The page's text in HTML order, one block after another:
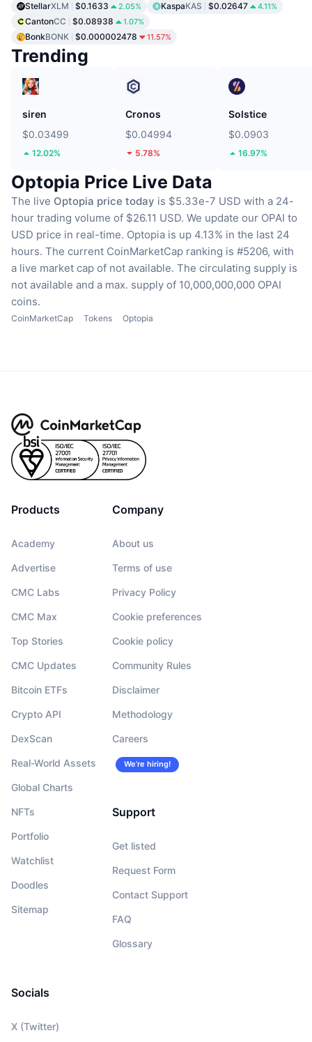
StellarXLM $0.1633 2.05% KaspaKAS $0.02647 4.11%
CantonCC $0.08938 1.07%
BonkBONK $0.000002478 11.57%
Trending
siren
$0.03499
12.02%
Cronos
$0.04994
5.78%
Solstice
$0.0903
16.97%
Optopia Price Live Data
The live Optopia price today is $5.33e-7 USD with a 24-
hour trading volume of $26.11 USD. We update our OPAI to
USD price in real-time. Optopia is up 4.13% in the last 24
hours. The current CoinMarketCap ranking is #5206, with
a live market cap of not available. The circulating supply is
not available and a max. supply of 10,000,000,000 OPAI
coins.
CoinMarketCap Tokens Optopia
Products
Academy
Advertise
CMC Labs
CMC Max
Top Stories
CMC Updates
Bitcoin ETFs
Crypto API
DexScan
Real-World Assets
Global Charts
NFTs
Portfolio
Watchlist
Doodles
Sitemap
Company
About us
Terms of use
Privacy Policy
Cookie preferences
Cookie policy
Community Rules
Disclaimer
Methodology
Careers
We’re hiring!
Support
Get listed
Request Form
Contact Support
FAQ
Glossary
Socials
X (Twitter)